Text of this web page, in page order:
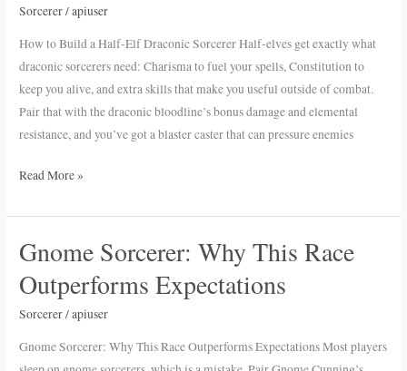
Sorcerer/apiuser
How to Build a Half-Elf Draconic Sorcerer Half-elves get exactly what
draconic sorcerers need: Charisma to fuel your spells, Constitution to
keep you alive, and extra skills that make you useful outside of combat.
Pair that with the draconic bloodline’s bonus damage and elemental
resistance, and you’ve got a blaster caster that can pressure enemies
a
Sorcerer
Read More »
Gnome Sorcerer: Why This Race
Outperforms Expectations
Sorcerer/apiuser
Gnome Sorcerer: Why This Race Outperforms Expectations Most players
Gnome
Why
This